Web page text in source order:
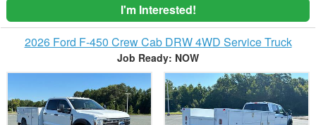
I'm Interested!
2026 Ford F-450 Crew Cab DRW 4WD Service Truck
Job Ready: NOW